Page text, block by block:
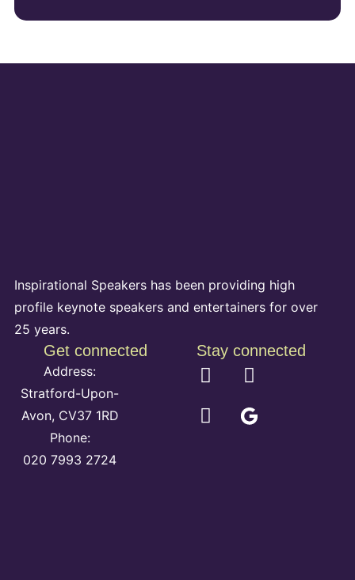
Inspirational Speakers has been providing high
profile keynote speakers and entertainers for over
25 years.
Get connected
Address:
Stratford-Upon-
Avon, CV37 1RD
Phone:
020 7993 2724
Stay connected